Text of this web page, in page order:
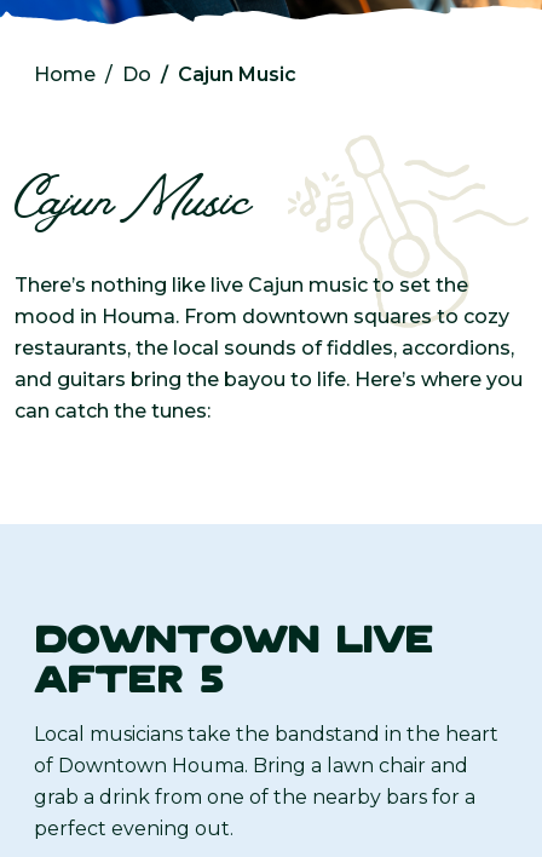
Home Do Cajun Music
Cajun Music
There’s nothing like live Cajun music to set the
mood in Houma. From downtown squares to cozy
restaurants, the local sounds of fiddles, accordions,
and guitars bring the bayou to life. Here’s where you
can catch the tunes:
DOWNTOWN LIVE
AFTER 5
Local musicians take the bandstand in the heart
of Downtown Houma. Bring a lawn chair and
grab a drink from one of the nearby bars for a
perfect evening out.